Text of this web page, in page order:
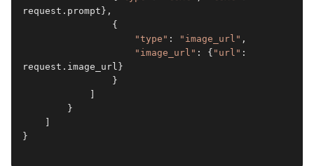
request.prompt},
                {
"type" : "image_url" ,
"image_url" : { "url" :
request.image_url}
                }
        }
}